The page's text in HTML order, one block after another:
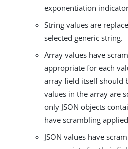
exponentiation
String values are
selected generic string.
Array values have
appropriate for each
array field itself should
values in the array are
only JSON objects
have scrambling
JSON values have